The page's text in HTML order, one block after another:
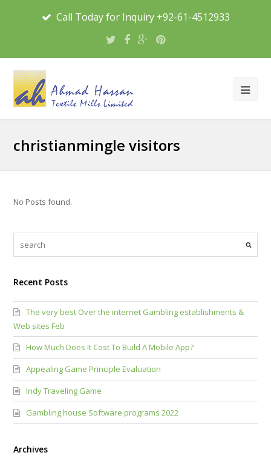
Call Today for Inquiry +92-61-4512933
christianmingle visitors
No Posts found.
Recent Posts
The very best Over the internet Gambling establishments &
Web sites Feb
How Much Does It Cost To Build A Mobile App?
Appealing Game Principle Evaluation
Indy Traveling Game
Gambling house Software programs 2022
Archives